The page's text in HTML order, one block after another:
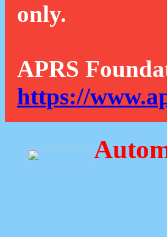
only.
APRS
https://